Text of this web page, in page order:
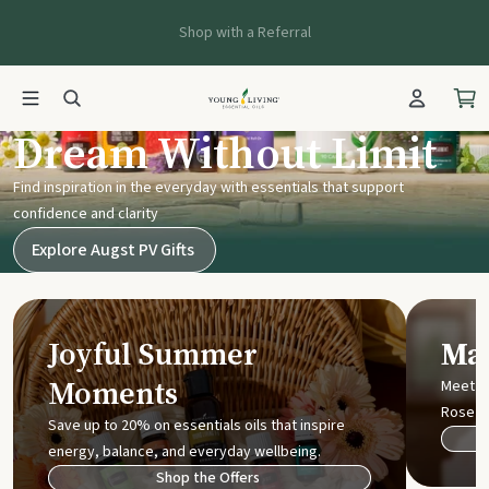
Shop with a Referral
Young Living UK
Dream Without Limit
Find inspiration in the everyday with essentials that support
confidence and clarity
Explore Augst PV Gifts
Joyful Summer
Moments
Save up to 20% on essentials oils that inspire
energy, balance, and everyday wellbeing.
Shop the Offers
Meet
Rose